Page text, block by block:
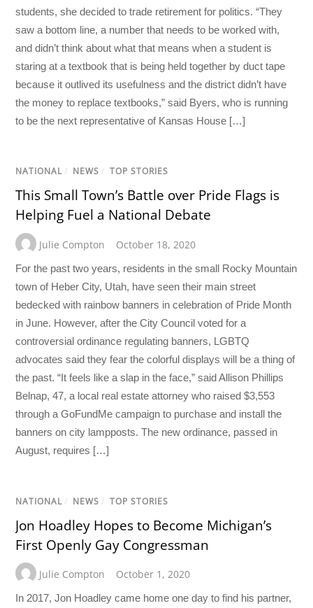
students, she decided to trade retirement for politics. “They
saw a bottom line, a number that needs to be worked with,
and didn’t think about what that means when a student is
staring at a textbook that is being held together by duct tape
because it outlived its usefulness and the district didn’t have
the money to replace textbooks,” said Byers, who is running
to be the next representative of Kansas House […]
NATIONAL / NEWS / TOP STORIES
This Small Town’s Battle over Pride Flags is
Helping Fuel a National Debate
Julie Compton October 18, 2020
For the past two years, residents in the small Rocky Mountain
town of Heber City, Utah, have seen their main street
bedecked with rainbow banners in celebration of Pride Month
in June. However, after the City Council voted for a
controversial ordinance regulating banners, LGBTQ
advocates said they fear the colorful displays will be a thing of
the past. “It feels like a slap in the face,” said Allison Phillips
Belnap, 47, a local real estate attorney who raised $3,553
through a GoFundMe campaign to purchase and install the
banners on city lampposts. The new ordinance, passed in
August, requires […]
NATIONAL / NEWS / TOP STORIES
Jon Hoadley Hopes to Become Michigan’s
First Openly Gay Congressman
Julie Compton October 1, 2020
In 2017, Jon Hoadley came home one day to find his partner,